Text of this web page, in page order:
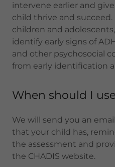
intervene earlier and
child thrive and
children and
identify early signs of
and other psychosocial
from early identification
When should I
We will send you an
that your child has,
the assessment and
the CHADIS website.